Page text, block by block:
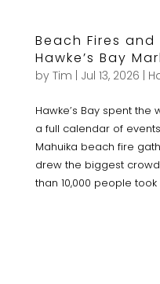
Beach Fires and
Hawke’s Bay
by Tim Jul 13, 2026
Hawke’s Bay spent
a full calendar of
Mahuika beach fire
drew the biggest
than 10,000 people